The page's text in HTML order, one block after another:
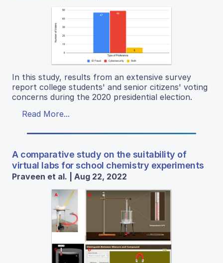
In this study, results from an extensive survey
report college students' and senior citizens' voting
concerns during the 2020 presidential election.
Read More...
A comparative study on the suitability of
virtual labs for school chemistry experiments
Praveen et al. | Aug 22, 2022